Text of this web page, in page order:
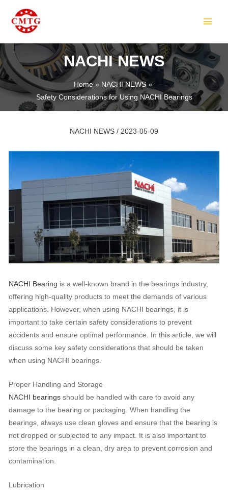
content
NACHI NEWS
Home
NACHI NEWS
Safety Considerations for Using NACHI Bearings
NACHI NEWS / 2023-05-09
NACHI Bearing is a well-known brand in the bearings industry,
offering high-quality products to meet the demands of various
applications. However, when using NACHI bearings, it is
important to take certain safety considerations to prevent
accidents and ensure optimal performance. In this article, we will
discuss some key safety considerations that should be taken
when using NACHI bearings.
Proper Handling and Storage
NACHI bearingsshould be handled with care to avoid any
damage to the bearing or packaging. When handling the
bearings, always use clean gloves and ensure that the bearing is
not dropped or subjected to any impact. It is also important to
store the bearings in a clean, dry area to prevent corrosion and
contamination.
Lubrication
navigation